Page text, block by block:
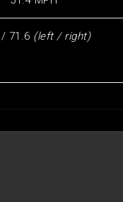
71.6 (left / right)